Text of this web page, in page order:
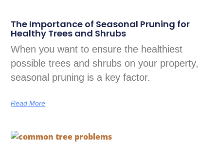
The Importance of Seasonal Pruning for
Healthy Trees and Shrubs
When you want to ensure the healthiest
possible trees and shrubs on your property,
seasonal pruning is a key factor.
Read More